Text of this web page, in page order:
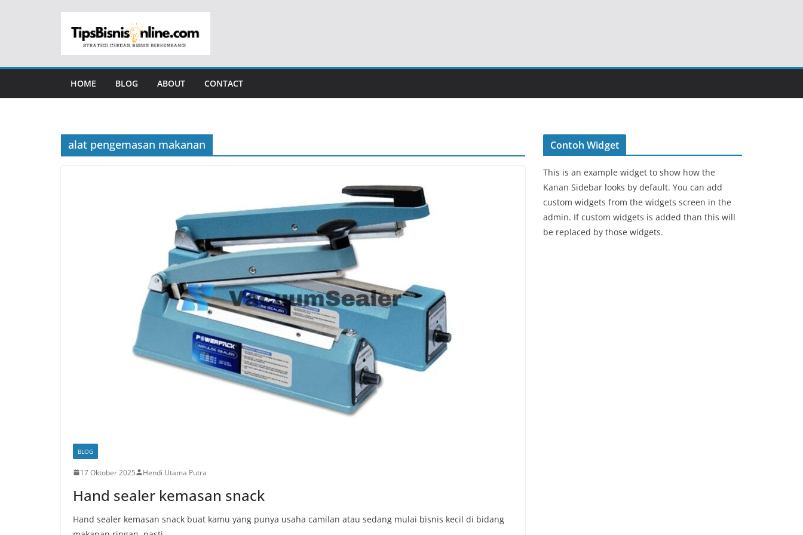
HOME BLOG ABOUT CONTACT
alat pengemasan makanan
BLOG
17 Oktober 2025 Hendi Utama Putra
Hand sealer kemasan snack
Hand sealer kemasan snack buat kamu yang punya usaha camilan atau sedang mulai bisnis kecil di bidang
Contoh Widget
This is an example widget to show how the
Kanan Sidebar looks by default. You can add
custom widgets from the widgets screen in the
admin. If custom widgets is added than this will
be replaced by those widgets.